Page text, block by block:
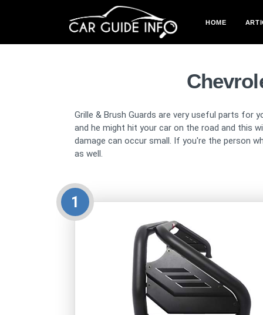
HOME
Grille & Brush Guards are very useful parts for
and he might hit your car on the road and this
damage can occur small. If you're the person
as well.
1